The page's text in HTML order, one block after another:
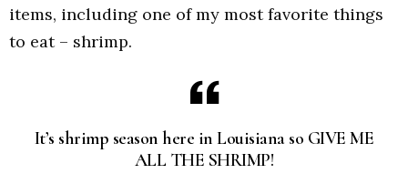
items, including one of my most favorite things
to eat – shrimp.
It’s shrimp season here in Louisiana so GIVE ME
ALL THE SHRIMP!